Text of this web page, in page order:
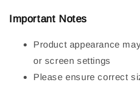
Important Notes
Product appearance
or screen settings
Please ensure correct